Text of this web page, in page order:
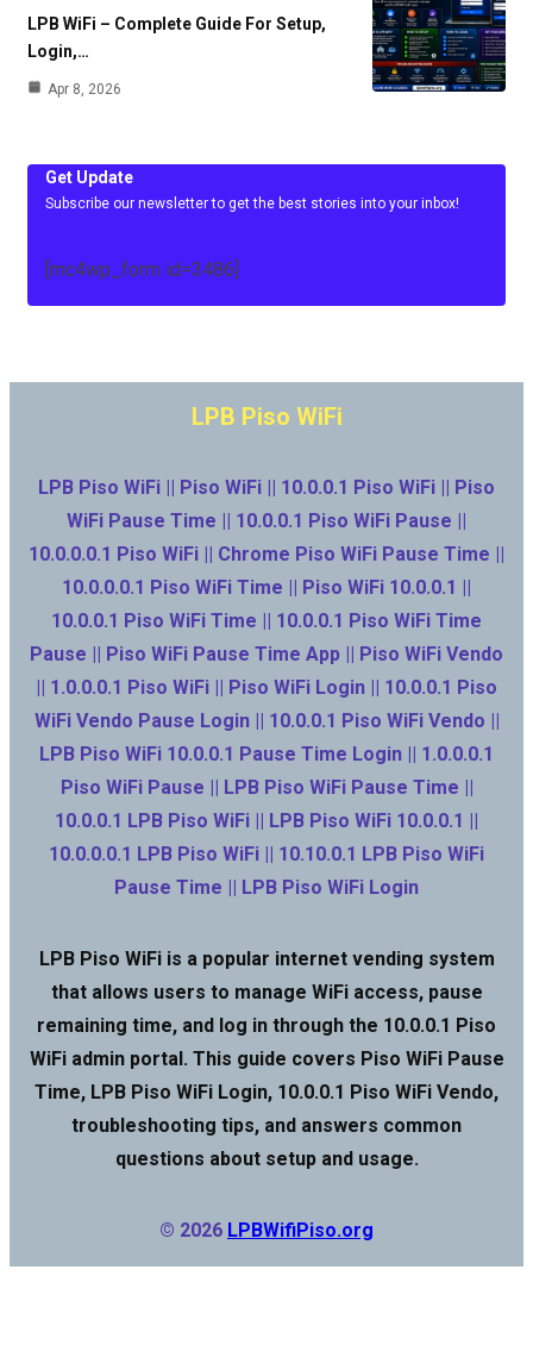
LPB WiFi – Complete Guide For Setup,
Login,…
Apr 8, 2026
Get Update
Subscribe our newsletter to get the best stories into your inbox!
[mc4wp_form id=3486]
LPB Piso WiFi
LPB Piso WiFi || Piso WiFi || 10.0.0.1 Piso WiFi || Piso
WiFi Pause Time || 10.0.0.1 Piso WiFi Pause ||
10.0.0.0.1 Piso WiFi || Chrome Piso WiFi Pause Time ||
10.0.0.0.1 Piso WiFi Time || Piso WiFi 10.0.0.1 ||
10.0.0.1 Piso WiFi Time || 10.0.0.1 Piso WiFi Time
Pause || Piso WiFi Pause Time App || Piso WiFi Vendo
|| 1.0.0.0.1 Piso WiFi || Piso WiFi Login || 10.0.0.1 Piso
WiFi Vendo Pause Login || 10.0.0.1 Piso WiFi Vendo ||
LPB Piso WiFi 10.0.0.1 Pause Time Login || 1.0.0.0.1
Piso WiFi Pause || LPB Piso WiFi Pause Time ||
10.0.0.1 LPB Piso WiFi || LPB Piso WiFi 10.0.0.1 ||
10.0.0.0.1 LPB Piso WiFi || 10.10.0.1 LPB Piso WiFi
Pause Time || LPB Piso WiFi Login
LPB Piso WiFi is a popular internet vending system
that allows users to manage WiFi access, pause
remaining time, and log in through the 10.0.0.1 Piso
WiFi admin portal. This guide covers Piso WiFi Pause
Time, LPB Piso WiFi Login, 10.0.0.1 Piso WiFi Vendo,
troubleshooting tips, and answers common
questions about setup and usage.
© 2026 LPBWifiPiso.org